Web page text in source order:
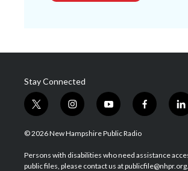
Stay Connected
t
w
i
t
e
i
n
s
a
g
y
o
u
u
b
f
a
b
o
l
i
e
d
© 2026 New Hampshire Public Radio
Persons with disabilities who need assistance
public files, please contact us at publicfile@nhpr.org.